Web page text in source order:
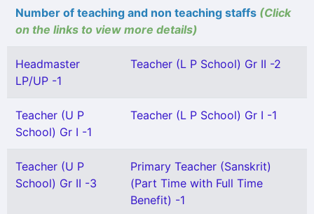
Number of teaching and non teaching staffs (Click
on the links to view more details)
Headmaster
LP/UP -1
Teacher (L P School) Gr II -2
Teacher (U P
School) Gr I -1
Teacher (L P School) Gr I -1
Teacher (U P
School) Gr II -3
Primary Teacher (Sanskrit)
(Part Time with Full Time
Benefit) -1